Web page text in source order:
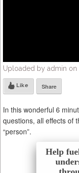
Uploaded by admin on
Like Share
In this wonderful 6
questions, all effects of
“person”.
Help